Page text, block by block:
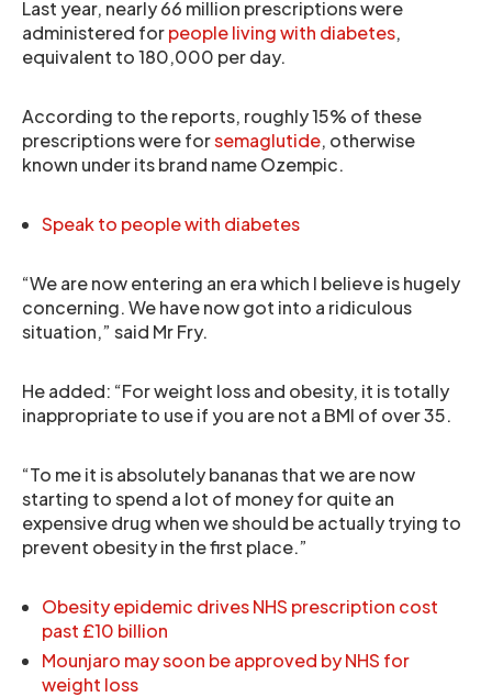
Last year, nearly 66 million prescriptions were
administered forpeople living with diabetes,
equivalent to 180,000 per day.
According to the reports, roughly 15% of these
prescriptions were forsemaglutide, otherwise
known under its brand name Ozempic.
Speak to people with diabetes
“We are now entering an era which I believe is hugely
concerning. We have now got into a ridiculous
situation,” said Mr Fry.
He added: “For weight loss and obesity, it is totally
inappropriate to use if you are not a BMI of over 35.
“To me it is absolutely bananas that we are now
starting to spend a lot of money for quite an
expensive drug when we should be actually trying to
prevent obesity in the first place.”
Obesity epidemic drives NHS prescription cost
past £10 billion
Mounjaro may soon be approved by NHS for
weight loss